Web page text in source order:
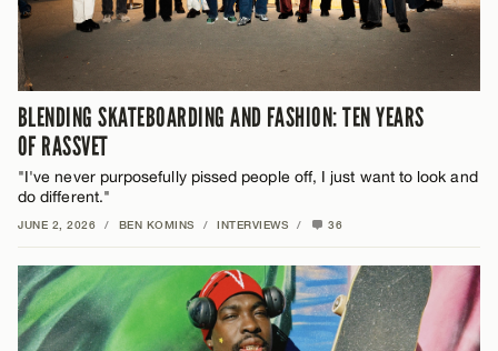
BLENDING SKATEBOARDING AND FASHION: TEN YEARS
OF RASSVET
"I've never purposefully pissed people off, I just want to look and
do different."
JUNE 2, 2026 / BEN KOMINS / INTERVIEWS / 36